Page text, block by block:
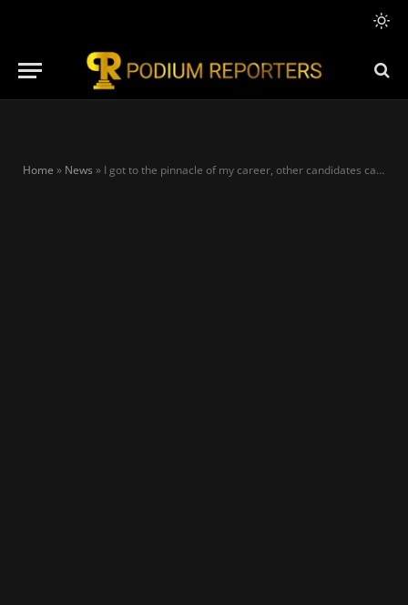
Home » News » I got to the pinnacle of my career, other candidates can’t brag about theirs – Tinubu